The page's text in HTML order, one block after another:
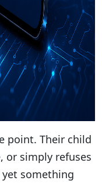
point. Their child
or simply refuses
something